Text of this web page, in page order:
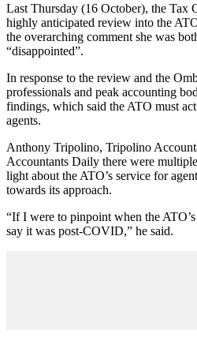
Last Thursday (16 October), the Tax
highly anticipated review into the
the overarching comment she was
“disappointed”.
In response to the review and the
professionals and peak accounting
findings, which said the ATO must
agents.
Anthony Tripolino, Tripolino
Accountants Daily there were
light about the ATO’s service for
towards its approach.
“If I were to pinpoint when the
say it was post-COVID,” he said.